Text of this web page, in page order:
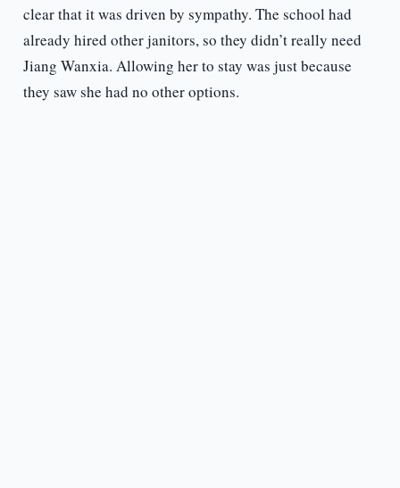
clear that it was driven by sympathy. The school had
already hired other janitors, so they didn’t really need
Jiang Wanxia. Allowing her to stay was just because
they saw she had no other options.